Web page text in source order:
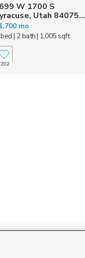
W 1700 S
Utah 84075...
mo
| 2 bath| 1,005 sqft
202